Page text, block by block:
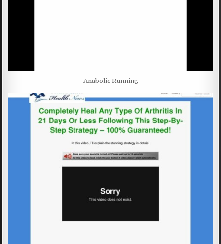
Anabolic Running